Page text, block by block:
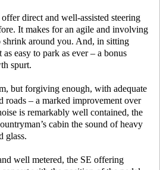
direct and well-assisted steering
It makes for an agile and involving
around you. And, in sitting
easy to park as ever – a bonus
spurt.
but forgiving enough, with adequate
roads – a marked improvement over
is remarkably well contained, the
cabin the sound of heavy
glass.
well metered, the SE offering